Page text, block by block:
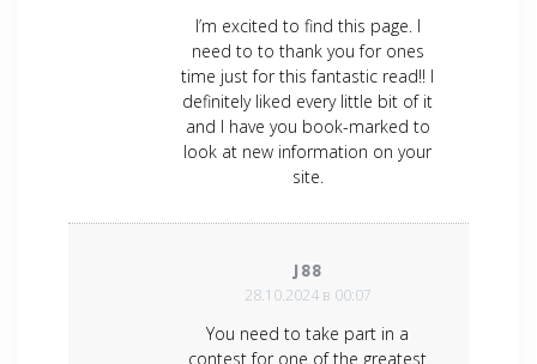
I’m excited to find this page. I
need to to thank you for ones
time just for this fantastic read!! I
definitely liked every little bit of it
and I have you book-marked to
look at new information on your
site.
J88
28.10.2024 в 00:07
You need to take part in a
contest for one of the greatest